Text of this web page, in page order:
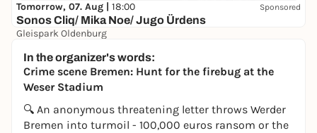
Tomorrow, 07. Aug | 18:00 Sponsored
Sonos Cliq/ Mika Noe/ Jugo Ürdens
Gleispark Oldenburg
In the organizer's words:
Crime scene Bremen: Hunt for the firebug at the
Weser Stadium
🔍 An anonymous threatening letter throws Werder
Bremen into turmoil - 100,000 euros ransom or the